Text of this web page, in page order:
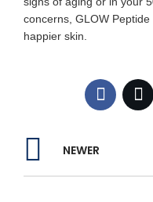
concerns, GLOW
happier skin.
NEWER